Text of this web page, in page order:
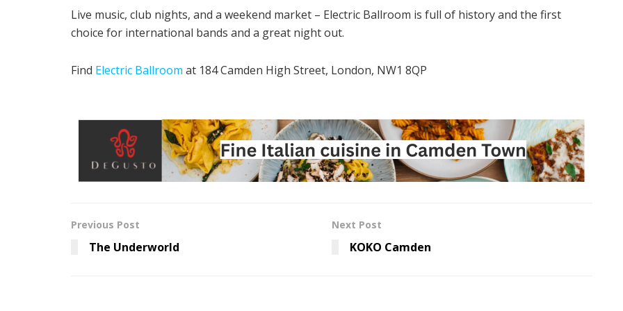
Live music, club nights, and a weekend market – Electric Ballroom is full of history and the first
choice for international bands and a great night out.
Find Electric Ballroom at 184 Camden High Street, London, NW1 8QP
Previous Post
The Underworld
Next Post
KOKO Camden